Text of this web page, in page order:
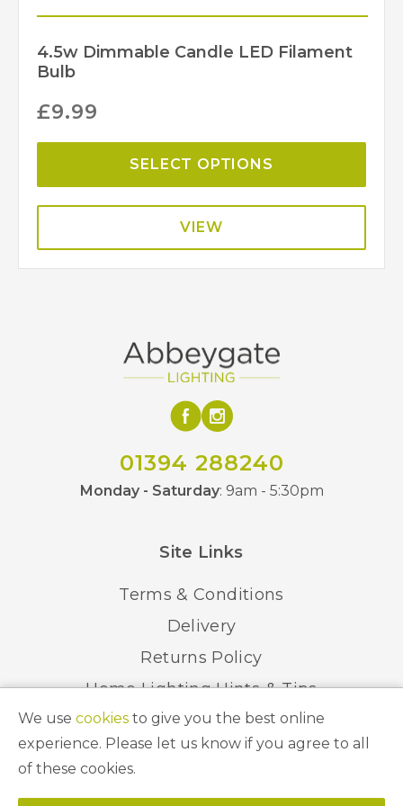
4.5w Dimmable Candle LED Filament
Bulb
£9.99
SELECT OPTIONS
VIEW
01394 288240
Monday - Saturday: 9am - 5:30pm
Site Links
Terms & Conditions
Delivery
Returns Policy
Home Lighting Hints & Tips
Recycling your Electricals
© 2026 Abbeygate Lighting. All Rights Reserved.
We use cookies to give you the best online
experience. Please let us know if you agree to all
of these cookies.